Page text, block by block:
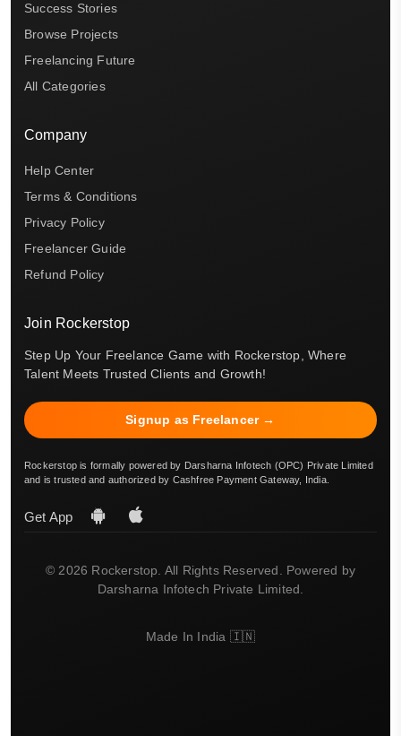
Success Stories
Browse Projects
Freelancing Future
All Categories
Company
Help Center
Terms & Conditions
Privacy Policy
Freelancer Guide
Refund Policy
Join Rockerstop
Step Up Your Freelance Game with Rockerstop, Where
Talent Meets Trusted Clients and Growth!
Signup as Freelancer →
Rockerstop is formally powered by Darsharna Infotech (OPC) Private Limited
and is trusted and authorized by Cashfree Payment Gateway, India.
Get App
© 2026 Rockerstop. All Rights Reserved. Powered by
Darsharna Infotech Private Limited.
Made In India 🇮🇳